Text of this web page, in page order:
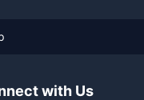
with Us